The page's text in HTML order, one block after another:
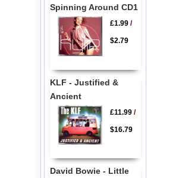
Spinning Around CD1
£1.99/
$2.79
KLF - Justified &
Ancient
£11.99/
$16.79
David Bowie - Little